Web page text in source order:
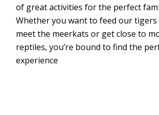
of great activities for the perfect
Whether you want to feed our tigers
meet the meerkats or get close to
reptiles, you’re bound to find the
experience